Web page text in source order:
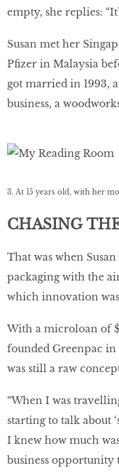
empty, she replies:
Susan met her
Pﬁzer in Malaysia
got married in 1993,
business, a
3. At 15 years old, with her
CHASING
That was when
packaging with the
which innovation
With a microloan of
founded Greenpac
was still a raw
“When I was
starting to talk about
I knew how much
business opportunity